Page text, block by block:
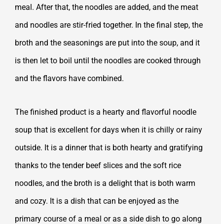
meal. After that, the noodles are added, and the meat
and noodles are stir-fried together. In the final step, the
broth and the seasonings are put into the soup, and it
is then let to boil until the noodles are cooked through
and the flavors have combined.
The finished product is a hearty and flavorful noodle
soup that is excellent for days when it is chilly or rainy
outside. It is a dinner that is both hearty and gratifying
thanks to the tender beef slices and the soft rice
noodles, and the broth is a delight that is both warm
and cozy. It is a dish that can be enjoyed as the
primary course of a meal or as a side dish to go along